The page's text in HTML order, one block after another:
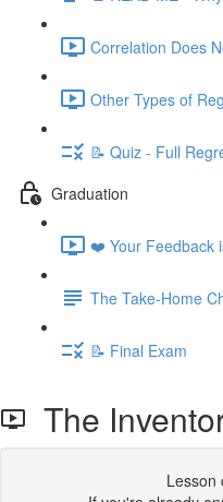
Correlation Does
Other Types of
📝 Quiz - Full
Graduation
❤️ Your Feedback
The Take-Home
📝 Final Exam
The
Lesson